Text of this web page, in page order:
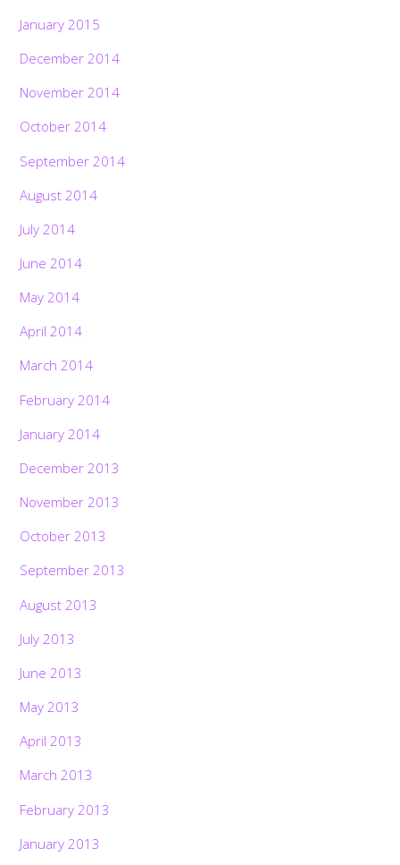
January 2015
December 2014
November 2014
October 2014
September 2014
August 2014
July 2014
June 2014
May 2014
April 2014
March 2014
February 2014
January 2014
December 2013
November 2013
October 2013
September 2013
August 2013
July 2013
June 2013
May 2013
April 2013
March 2013
February 2013
January 2013